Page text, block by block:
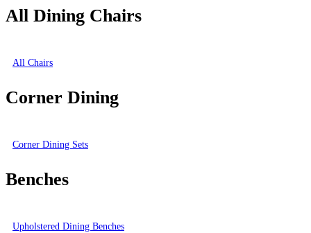
All Dining Chairs
All Chairs
Corner Dining
Corner Dining Sets
Benches
Upholstered Dining Benches